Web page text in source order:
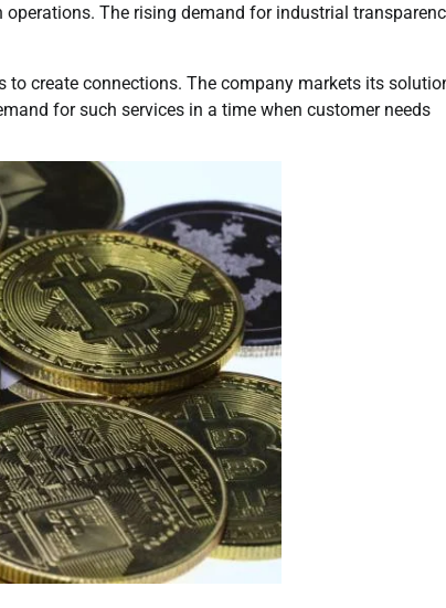
The rising demand for industrial
create connections. The company markets its
for such services in a time when customer needs